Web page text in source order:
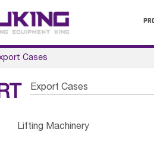
Cases
Export Cases
Lifting Machinery